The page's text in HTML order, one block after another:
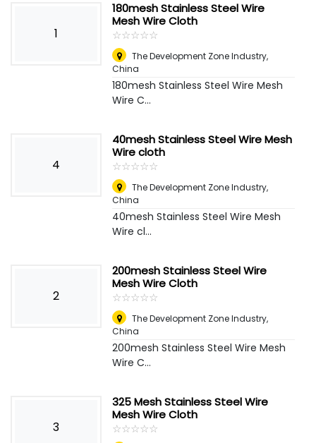
1
180mesh Stainless Steel Wire
Mesh Wire Cloth
☆☆☆☆☆
★★★★★
The Development Zone Industry,
China
180mesh Stainless Steel Wire Mesh
Wire C...
4
40mesh Stainless Steel Wire Mesh
Wire cloth
☆☆☆☆☆
★★★★★
The Development Zone Industry,
China
40mesh Stainless Steel Wire Mesh
Wire cl...
2
200mesh Stainless Steel Wire
Mesh Wire Cloth
☆☆☆☆☆
★★★★★
The Development Zone Industry,
China
200mesh Stainless Steel Wire Mesh
Wire C...
3
325 Mesh Stainless Steel Wire
Mesh Wire Cloth
☆☆☆☆☆
★★★★★